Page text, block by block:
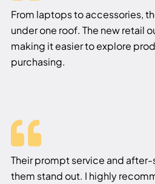
From laptops to accessories,
under one roof. The new retail
making it easier to explore
purchasing.
Their prompt service and
them stand out. I highly